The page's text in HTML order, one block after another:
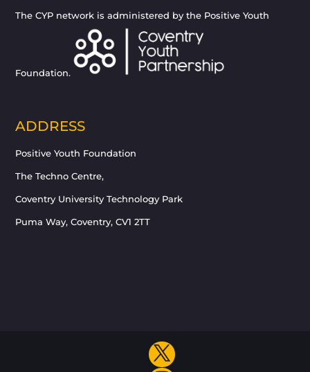
The CYP network is administered by the Positive Youth
Foundation.
ADDRESS
Positive Youth Foundation
The Techno Centre,
Coventry University Technology Park
Puma Way, Coventry, CV1 2TT